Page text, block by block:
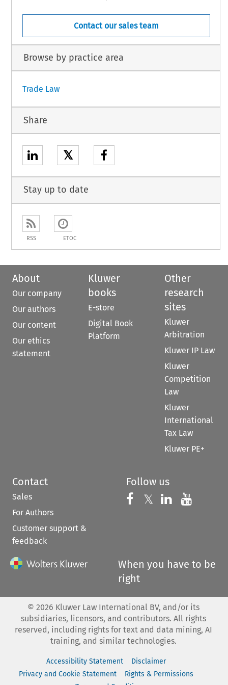
Contact our sales team
Browse by practice area
Trade Law
Share
𝕏
Stay up to date
RSS ETOC
About
Our company
Our authors
Our content
Our ethics
statement
Kluwer
books
E-store
Digital Book
Platform
Other
research
sites
Kluwer
Arbitration
Kluwer IP Law
Kluwer
Competition
Law
Kluwer
International
Tax Law
Kluwer PE+
Contact
Sales
For Authors
Customer support &
feedback
Follow us
Follow us on
𝕏 Follow us on
Follow us
When you have to be
right
© 2026 Kluwer Law International BV, and/or its
subsidiaries, licensors, and contributors. All rights
reserved, including rights for text and data mining, AI
training, and similar technologies.
Accessibility Statement
Disclaimer
Privacy and Cookie Statement
Rights & Permissions